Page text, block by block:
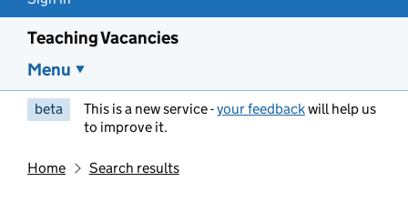
Teaching Vacancies
Menu
beta This is a new service -your feedbackwill help us
to improve it.
Home Search results